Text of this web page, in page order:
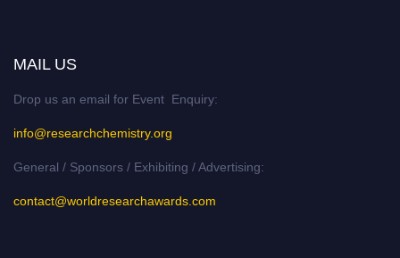
MAIL US
Drop us an email for Event Enquiry:
info@researchchemistry.org
General / Sponsors / Exhibiting / Advertising:
contact@worldresearchawards.com